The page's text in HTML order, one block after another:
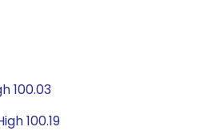
100.03
100.19